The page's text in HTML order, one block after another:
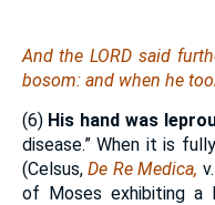
And the LORD said
bosom: and when he
(6) His hand was
disease.” When it is
(Celsus,De Re Medica,
of Moses exhibiting a